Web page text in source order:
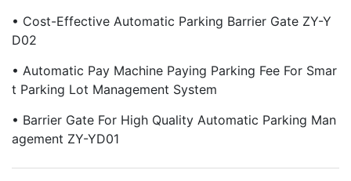
• Cost-Effective Automatic Parking Barrier Gate ZY-Y
D02
• Automatic Pay Machine Paying Parking Fee For Smar
T Parking Lot Management System
• Barrier Gate For High Quality Automatic Parking Man
Agement ZY-YD01